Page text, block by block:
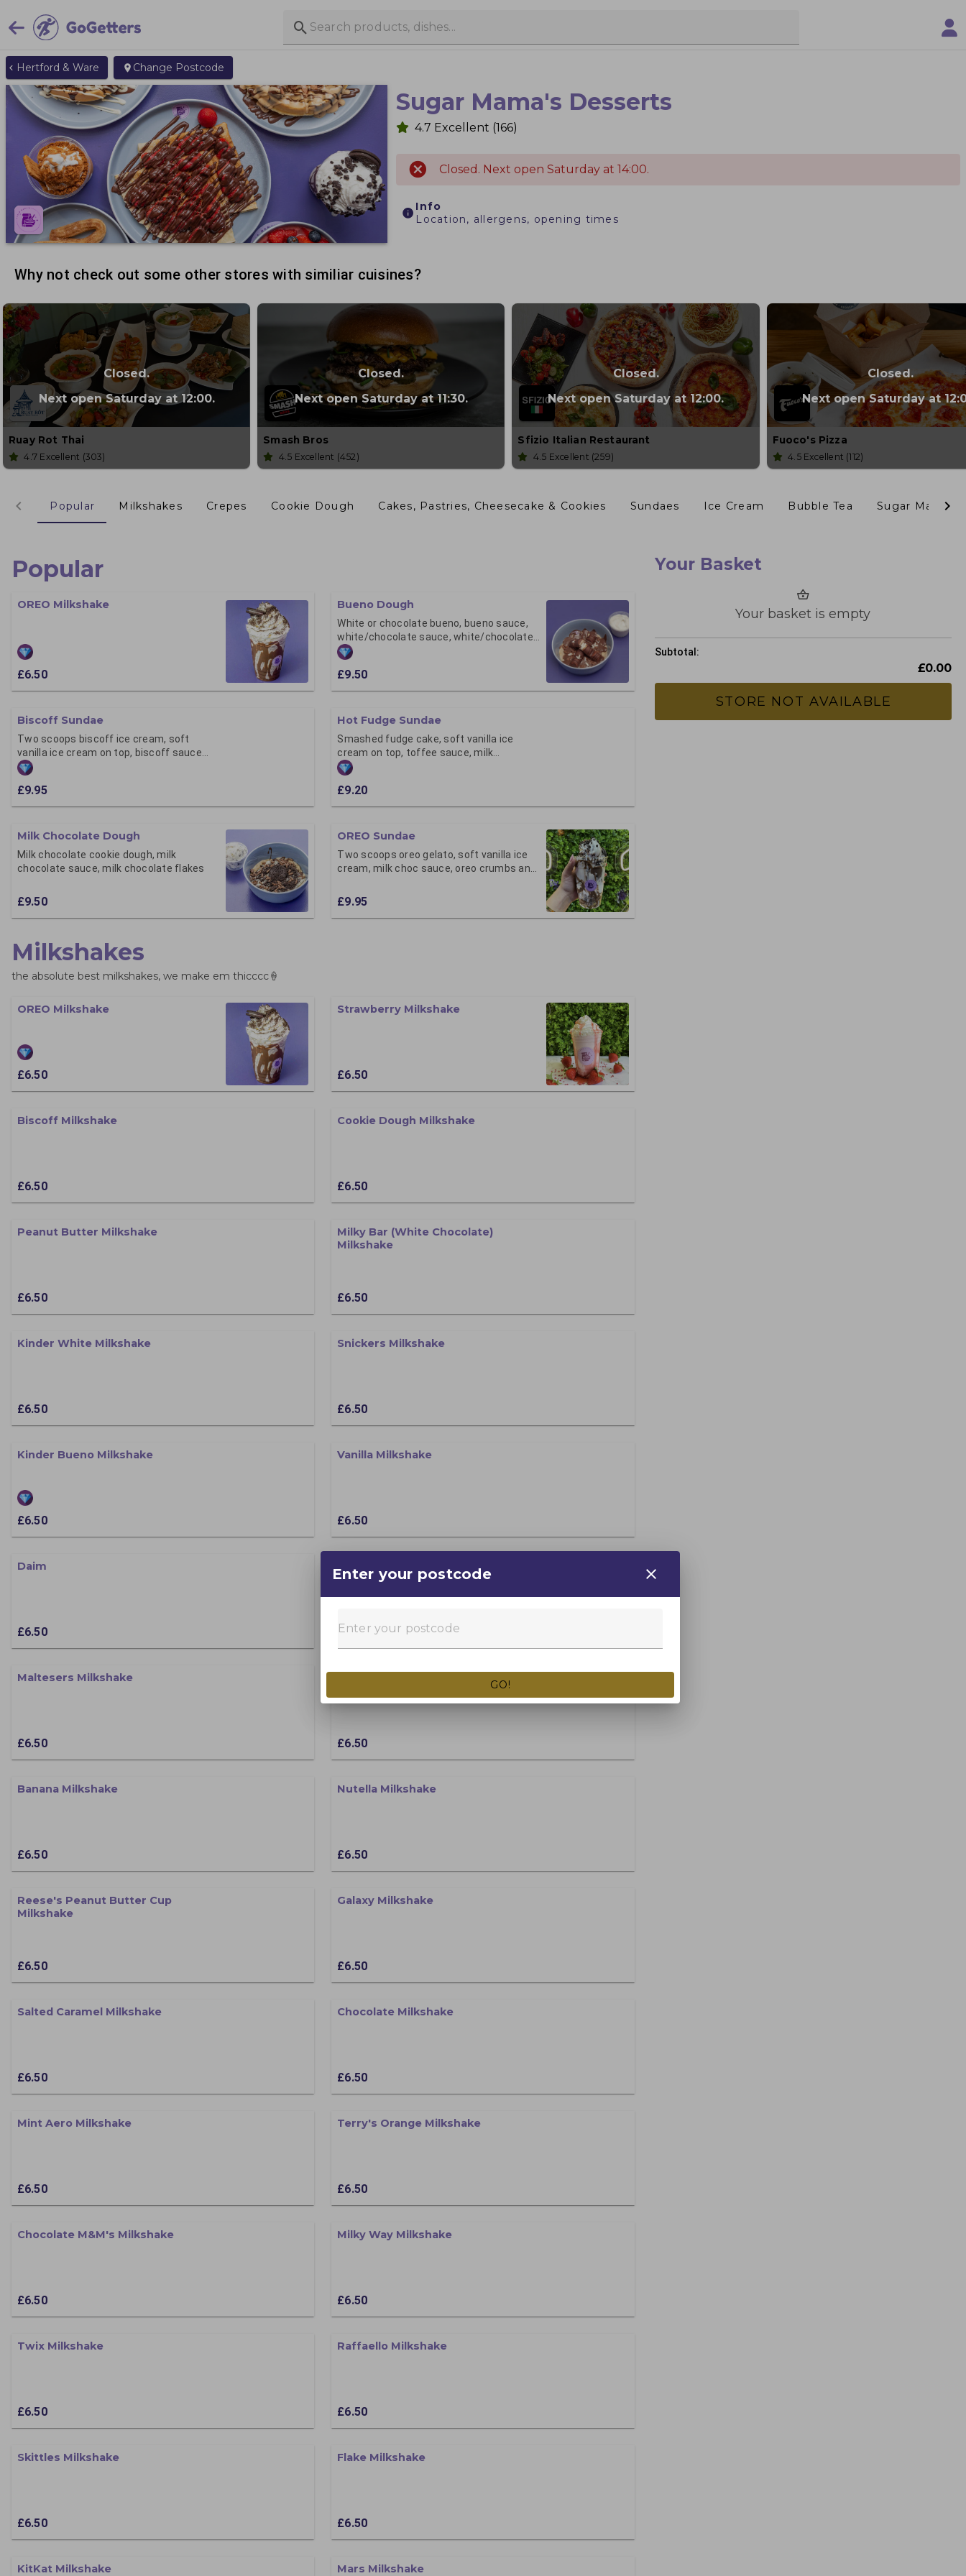
Hertford & Ware Change Postcode
Sugar Mama's Desserts
4.7 Excellent (166)
Closed. Next open Saturday at 14:00.
Info
Location, allergens, opening times
Why not check out some other stores with similiar cuisines?
Ruay Rot Thai
4.7 Excellent (303)
Closed.
Next open Saturday at 12:00.
Smash Bros
4.5 Excellent (452)
Closed.
Next open Saturday at 11:30.
Sfizio Italian Restaurant
4.5 Excellent (259)
Closed.
Next open Saturday at 12:00.
Fuoco's Pizza
4.5 Excellent (112)
Closed.
Next open Saturday at
Popular Milkshakes Crepes Cookie Dough Cakes, Pastries, Cheesecake & Cookies Sundaes Ice Cream Bubble Tea Sugar Mama's
Your Basket
Your basket is empty
Subtotal:
£0.00
STORE NOT AVAILABLE
Popular
OREO Milkshake
£6.50
Bueno Dough
White or chocolate bueno, bueno sauce,
white/chocolate sauce, white/chocolate
flakes,
£9.50
Biscoff Sundae
Two scoops biscoff ice cream, soft
vanilla ice cream on top, biscoff sauce
and crumb
£9.95
Hot Fudge Sundae
Smashed fudge cake, soft vanilla ice
cream on top, toffee sauce, milk
chocolate flakes
£9.20
Milk Chocolate Dough
Milk chocolate cookie dough, milk
chocolate sauce, milk chocolate flakes
£9.50
OREO Sundae
Two scoops oreo gelato, soft vanilla ice
cream, milk choc sauce, oreo crumbs and
£9.95
Milkshakes
the absolute best milkshakes, we make em thicccc🍦
OREO Milkshake
£6.50
Strawberry Milkshake
£6.50
Biscoff Milkshake
£6.50
Cookie Dough Milkshake
£6.50
Peanut Butter Milkshake
£6.50
Milky Bar (White Chocolate)
Milkshake
£6.50
Kinder White Milkshake
£6.50
Snickers Milkshake
£6.50
Kinder Bueno Milkshake
£6.50
Vanilla Milkshake
£6.50
Daim
£6.50
After Eight
£6.50
Maltesers Milkshake
£6.50 £6.50
Banana Milkshake
£6.50
Nutella Milkshake
£6.50
Reese's Peanut Butter Cup
Milkshake
£6.50
Galaxy Milkshake
£6.50
Salted Caramel Milkshake
£6.50
Chocolate Milkshake
£6.50
Mint Aero Milkshake
£6.50
Terry's Orange Milkshake
£6.50
Chocolate M&M's Milkshake
£6.50
Milky Way Milkshake
£6.50
Twix Milkshake
£6.50
Raffaello Milkshake
£6.50
Skittles Milkshake
£6.50
Flake Milkshake
£6.50
KitKat Milkshake Mars Milkshake
Enter your postcode
GO!